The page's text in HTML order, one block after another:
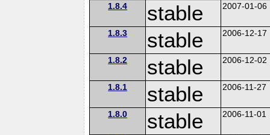
1.8.4 stable 2007-01-06
1.8.3 stable 2006-12-17
1.8.2 stable 2006-12-02
1.8.1 stable 2006-11-27
1.8.0 stable 2006-11-01